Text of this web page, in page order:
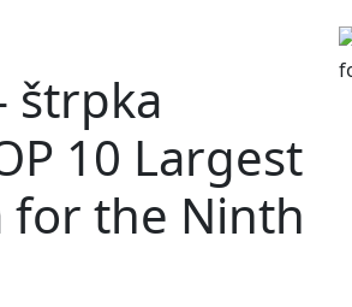
štrpka
10 Largest
for the Ninth